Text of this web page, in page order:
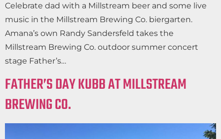
Celebrate dad with a Millstream beer and some live
music in the Millstream Brewing Co. biergarten.
Amana’s own Randy Sandersfeld takes the
Millstream Brewing Co. outdoor summer concert
stage Father’s…
FATHER’S DAY KUBB AT MILLSTREAM
BREWING CO.